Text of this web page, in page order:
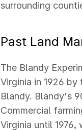
surrounding
Past Land
The Blandy
Virginia in 1926
Blandy. Blandy's
Commercial
Virginia until